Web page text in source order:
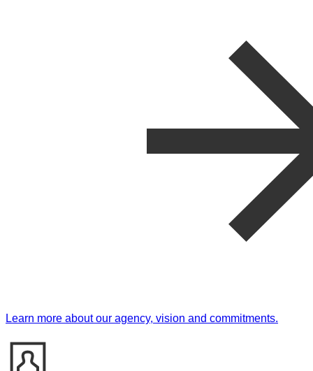
Learn more about our agency, vision and commitments.